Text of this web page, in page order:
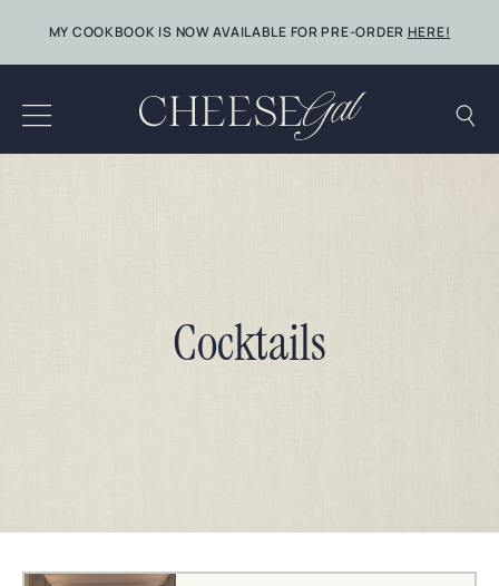
content
MY COOKBOOK IS NOW AVAILABLE FOR PRE-ORDER HERE!
Cocktails